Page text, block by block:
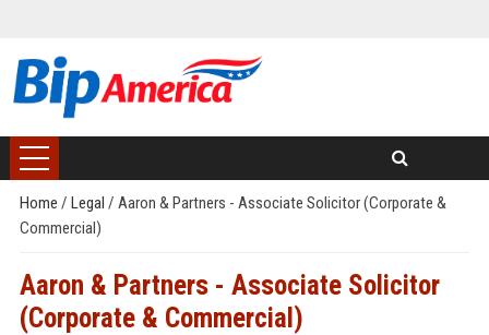
Home / Legal / Aaron & Partners - Associate Solicitor (Corporate &
Commercial)
Aaron & Partners - Associate Solicitor
(Corporate & Commercial)